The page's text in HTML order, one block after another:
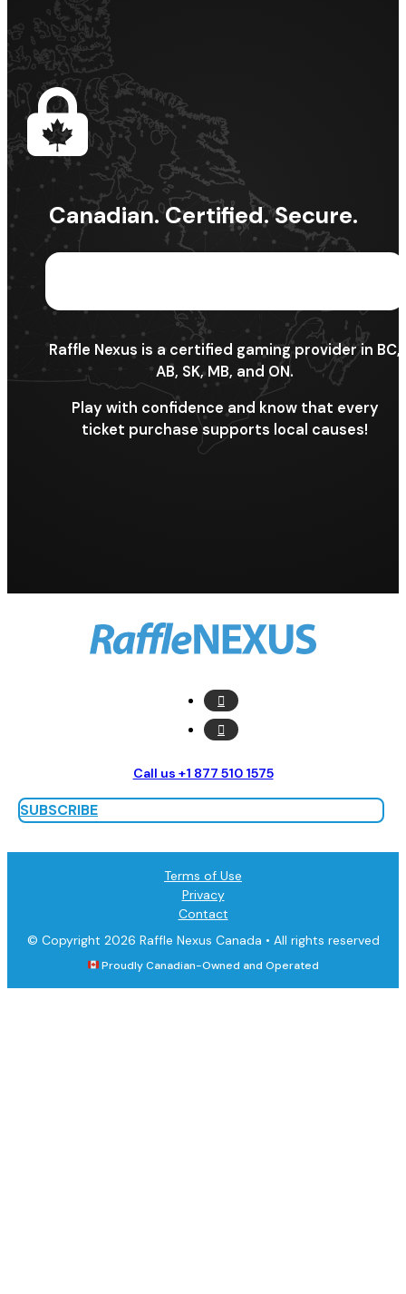
Canadian. Certified. Secure.
Raffle Nexus is a certified gaming provider in BC,
AB, SK, MB, and ON.
Play with confidence and know that every
ticket purchase supports local causes!
Call us +1 877 510 1575
SUBSCRIBE
Terms of Use
Privacy
Contact
© Copyright 2026 Raffle Nexus Canada • All rights reserved
Proudly Canadian-Owned and Operated